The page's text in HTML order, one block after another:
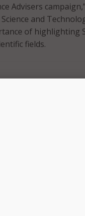
Advisers campaign,”
and
of highlighting
fields.
well, that’s just the
from 9-year-
to give him free
The toys he